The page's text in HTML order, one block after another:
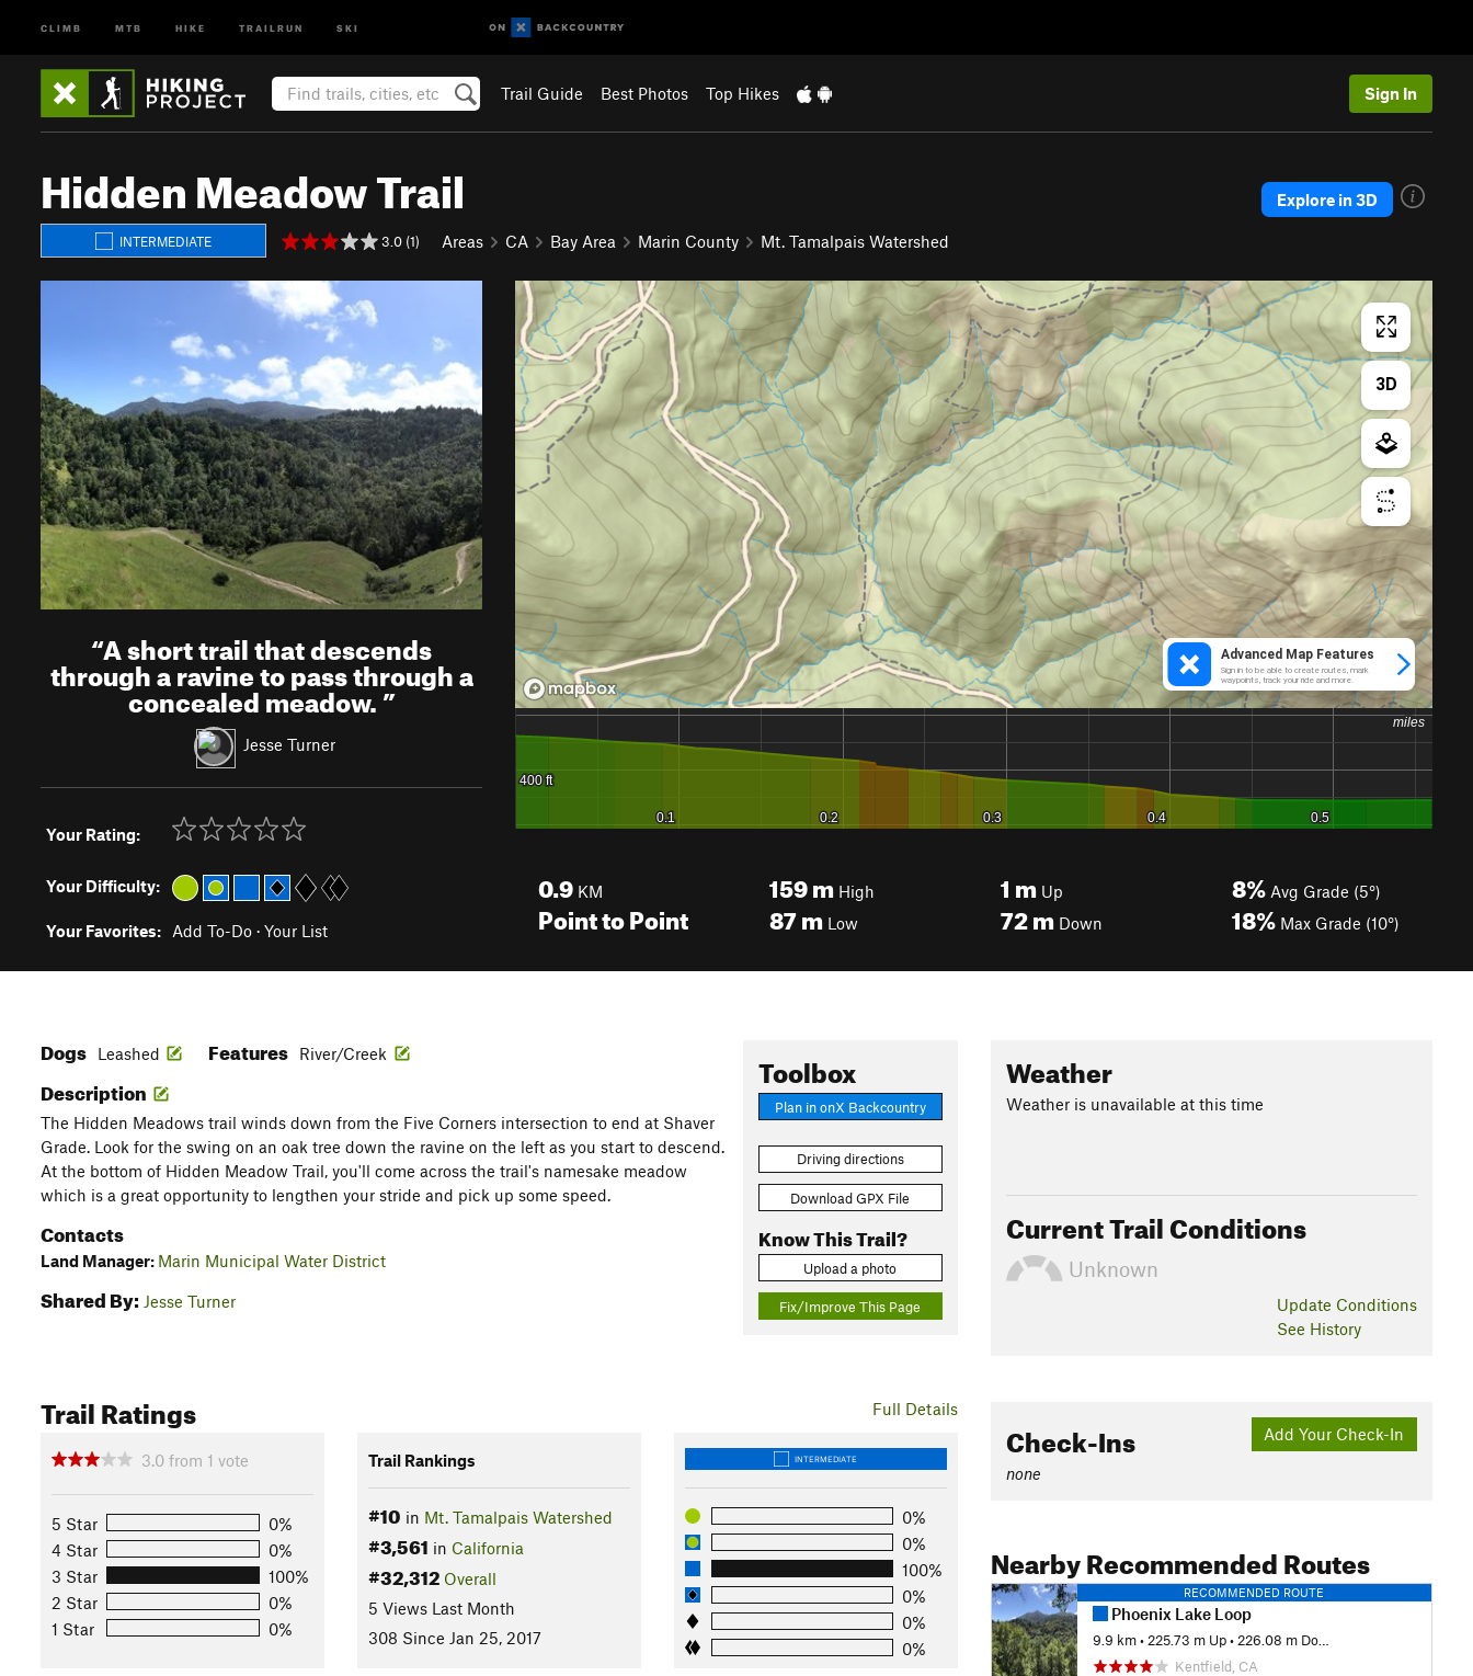
CLIMB MTB HIKE TRAILRUN SKI
Trail Guide Best Photos Top Hikes Sign In
Hidden Meadow Trail
INTERMEDIATE 3.0 (1) Areas CA Bay Area Marin County Mt. Tamalpais Watershed
Explore in 3D
“A short trail that descends
through a ravine to pass through a
concealed meadow.”
Jesse Turner
Your Rating:
Your Difficulty:
Your Favorites: Add To-Do · Your List
0.9 KM
Point to Point
159m High
87m Low
1 m Up
72m Down
8% Avg Grade (5°)
18% Max Grade (10°)
Toolbox
Plan in onX Backcountry
Driving directions
Download GPX File
Know This Trail?
Upload a photo
Fix/Improve This Page
Dogs Leashed Features River/Creek
Description
The Hidden Meadows trail winds down from the Five Corners intersection to end at Shaver
Grade. Look for the swing on an oak tree down the ravine on the left as you start to descend.
At the bottom of Hidden Meadow Trail, you'll come across the trail's namesake meadow
which is a great opportunity to lengthen your stride and pick up some speed.
Contacts
Land Manager: Marin Municipal Water District
Shared By: Jesse Turner
Full Details
Trail Ratings
3.0 from 1 vote
5 Star
0%
4 Star
0%
3 Star
100%
2 Star
0%
1 Star
0%
Trail Rankings
#10 in Mt. Tamalpais Watershed
#3,561 in California
#32,312 Overall
5 Views Last Month
308 Since Jan 25, 2017
INTERMEDIATE
0%
0%
100%
0%
0%
0%
Weather
Weather is unavailable at this time
Current Trail Conditions
Unknown
Update Conditions
See History
Add Your Check-In
Check-Ins
none
Nearby Recommended Routes
RECOMMENDED ROUTE
Phoenix Lake Loop
9.9 km •225.73 m Up •226.08 m Down
Kentfield, CA